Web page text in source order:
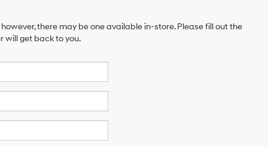
there may be one available in-store. Please fill out the
will get back to you.